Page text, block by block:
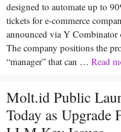
designed to automate up to
tickets for e-commerce
announced via Y
The company positions the
“manager” that can … Read
Molt.id Public
Today as Upgrade